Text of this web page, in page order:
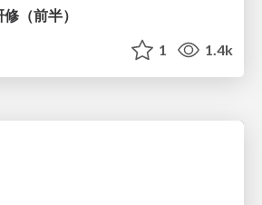
（前半）
1 1.4k